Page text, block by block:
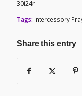
30i24r
Tags: Intercessory
Share this entry